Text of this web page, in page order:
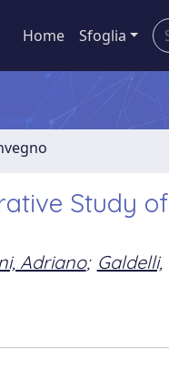
Home Sfoglia
Study of
Adriano; Galdelli,